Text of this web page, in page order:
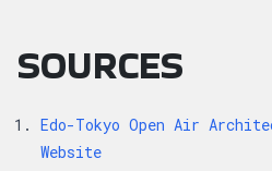
SOURCES
Edo-Tokyo Open Air
Website